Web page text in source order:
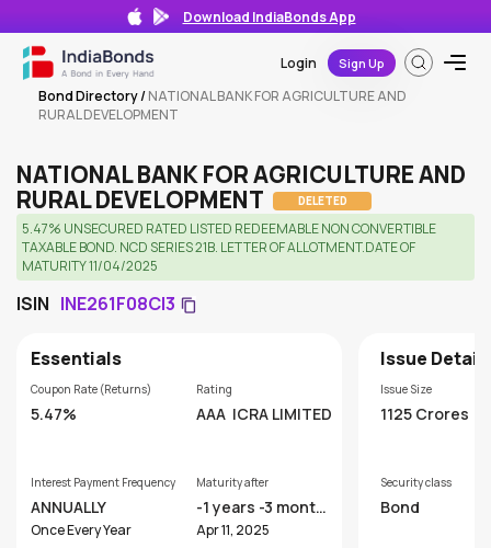
Download IndiaBonds App
Login Sign Up
Bond Directory/NATIONAL BANK FOR AGRICULTURE AND
RURAL DEVELOPMENT
NATIONAL BANK FOR AGRICULTURE AND
RURAL DEVELOPMENT
DELETED
5.47% UNSECURED RATED LISTED REDEEMABLE NON CONVERTIBLE
TAXABLE BOND. NCD SERIES 21B. LETTER OF ALLOTMENT.DATE OF
MATURITY 11/04/2025
ISIN INE261F08CI3
Essentials
Coupon Rate (Returns)
5.47%
Rating
AAA ICRA LIMITED
Interest Payment Frequency
ANNUALLY
Once Every Year
Maturity after
-1 years -3 month
s
Apr 11, 2025
Issue
Issue Size
1125 Crores
Security class
Bond